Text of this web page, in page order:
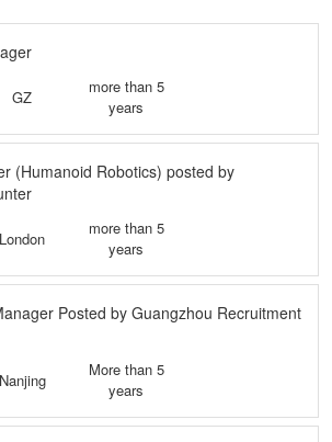
GZ
more than 5
years
(Humanoid Robotics) posted by
London
more than 5
years
Posted by Guangzhou Recruitment
Nanjing
More than 5
years